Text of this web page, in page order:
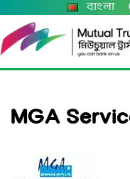
বাংলা
MGA